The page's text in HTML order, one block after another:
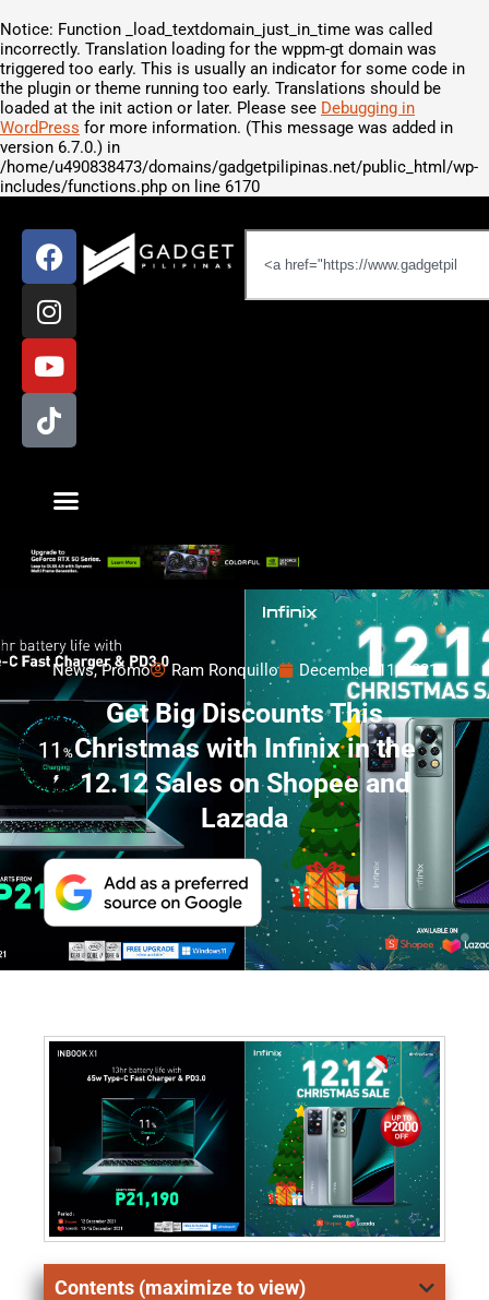
Notice: Function _load_textdomain_just_in_time was called
incorrectly. Translation loading for the wppm-gt domain was
triggered too early. This is usually an indicator for some code in
the plugin or theme running too early. Translations should be
loaded at the init action or later. Please see Debugging in
WordPress for more information. (This message was added in
version 6.7.0.) in
/home/u490838473/domains/gadgetpilipinas.net/public_html/wp-
includes/functions.php on line 6170
News,Promo Ram Ronquillo December 11, 2021
Get Big Discounts This
Christmas with Infinix in the
12.12 Sales on Shopee and
Lazada
Contents (maximize to view)